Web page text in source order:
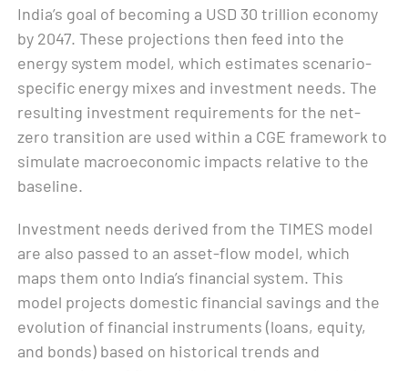
India’s goal of becoming a USD 30 trillion economy
by 2047. These projections then feed into the
energy system model, which estimates scenario-
specific energy mixes and investment needs. The
resulting investment requirements for the net-
zero transition are used within a CGE framework to
simulate macroeconomic impacts relative to the
baseline.
Investment needs derived from the TIMES model
are also passed to an asset-flow model, which
maps them onto India’s financial system. This
model projects domestic financial savings and the
evolution of financial instruments (loans, equity,
and bonds) based on historical trends and